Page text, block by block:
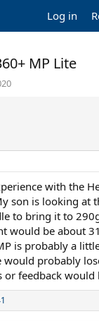
Log in
MP Lite
with the
son is looking at
to bring it to
would be about
is probably a
would probably
or feedback would